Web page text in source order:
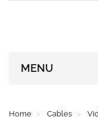
MENU
Home Cables